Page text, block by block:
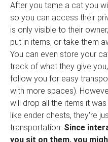
After you tame a cat you
so you can access their
is only visible to their
put in items, or take them
You can even store your
track of what they give
follow you for easy
with more spaces).
will drop all the items it
like ender chests, they're
transportation. Since
you sit on them, you